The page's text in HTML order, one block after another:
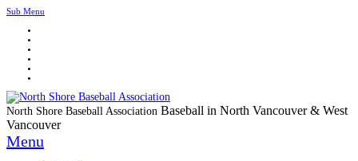
Sub Menu
North Shore Baseball Association Baseball in North Vancouver & West
Vancouver
Menu